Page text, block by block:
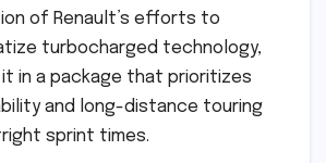
of Renault’s efforts to
turbocharged technology,
in a package that prioritizes
and long-distance touring
sprint times.